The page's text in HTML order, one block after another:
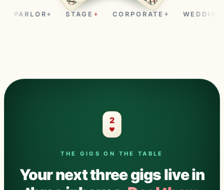
PARLOR STAGE CORPORATE WEDDINGS
2
THE GIGS ON THE TABLE
Your next three gigs live in